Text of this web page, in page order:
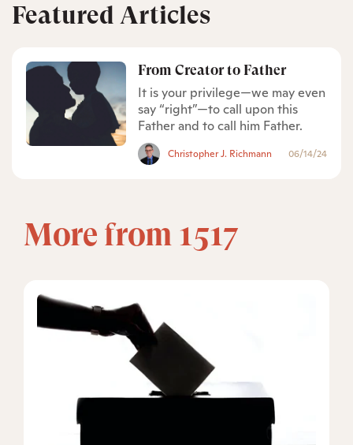
Featured Articles
From Creator to Father
It is your privilege—we may even
say “right”—to call upon this
Father and to call him Father.
Christopher J. Richmann 06/14/24
More from 1517